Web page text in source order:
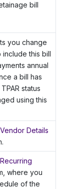
bill
you change
this bill
annual
a bill has
status
using this
Vendor Details
Recurring
where you
of the